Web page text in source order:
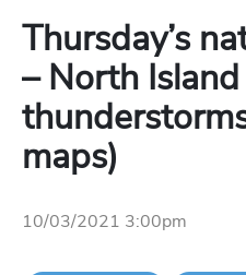
Thursday’s
– North Island
maps)
10/03/2021 3:00pm